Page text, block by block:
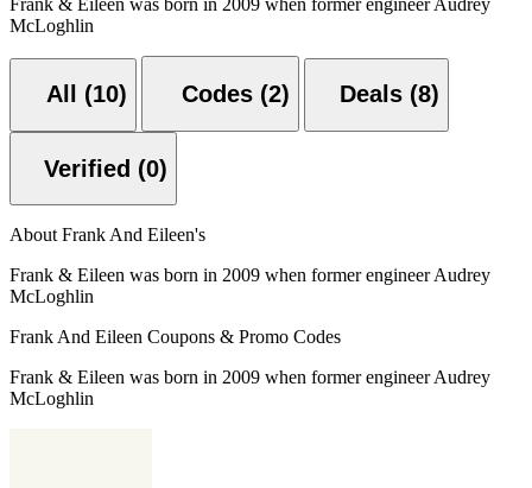
McLoghlin
All (10) Codes (2) Deals (8)
Verified (0)
About Frank And Eileen's
Frank & Eileen was born in 2009 when former engineer Audrey
McLoghlin
Frank And Eileen Coupons & Promo Codes
Frank & Eileen was born in 2009 when former engineer Audrey
McLoghlin